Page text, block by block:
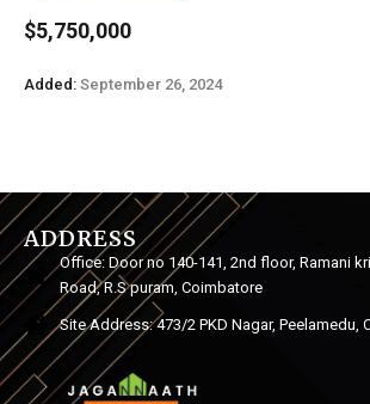
$5,750,000
Added: September 26, 2024
ADDRESS
Office: Door no 140-141, 2nd floor, Ramani
Road, R.S puram, Coimbatore
Site Address: 473/2 PKD Nagar, Peelamedu,